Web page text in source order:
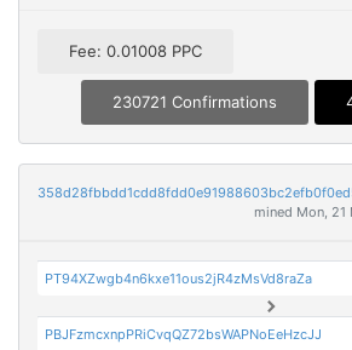
Fee: 0.01008 PPC
230721 Confirmations
mined Mon,
PT94XZwgb4n6kxe11ous2jR4zMsVd8raZa
PBJFzmcxnpPRiCvqQZ72bsWAPNoEeHzcJJ